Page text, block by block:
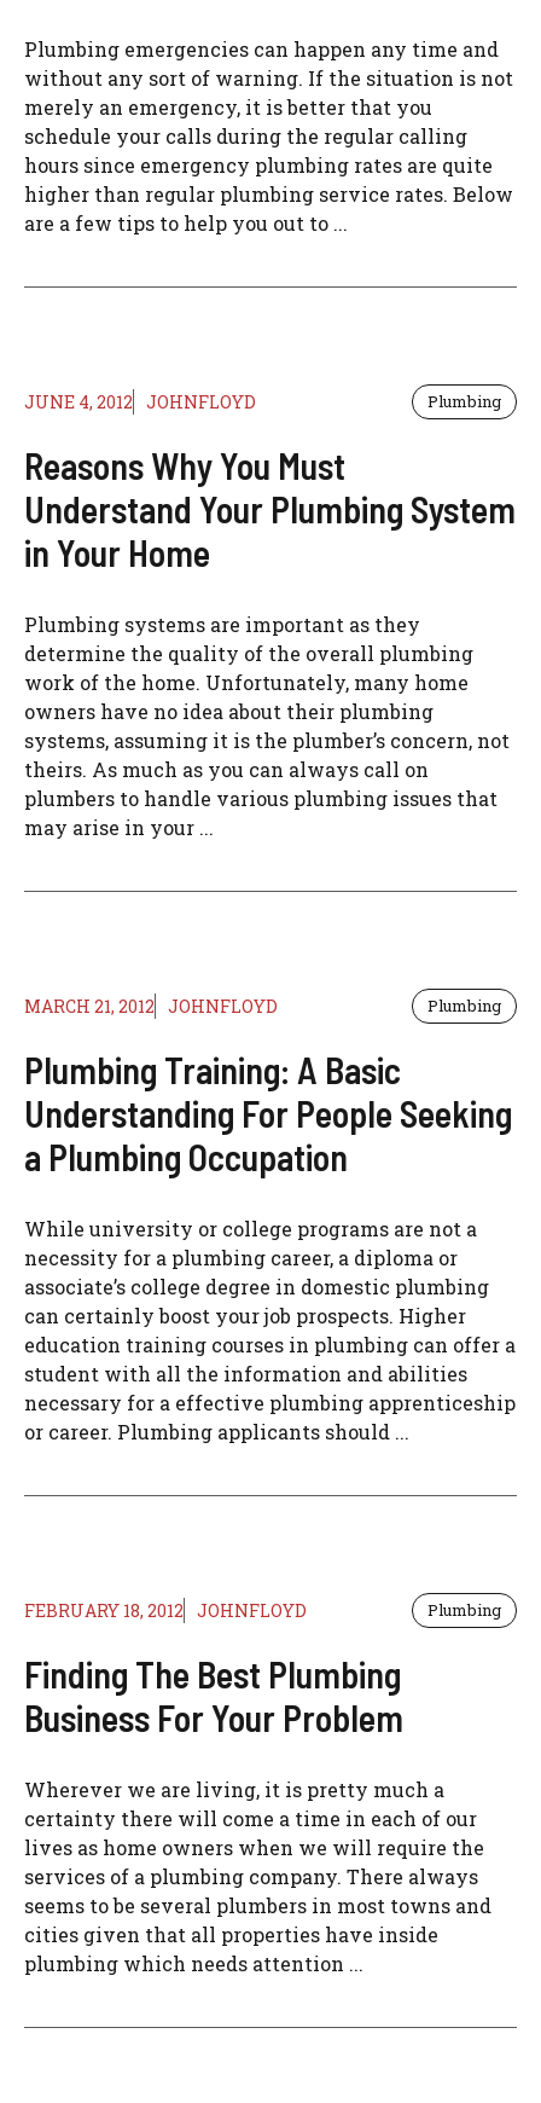
Plumbing emergencies can happen any time and
without any sort of warning. If the situation is not
merely an emergency, it is better that you
schedule your calls during the regular calling
hours since emergency plumbing rates are quite
higher than regular plumbing service rates. Below
are a few tips to help you out to ...
JUNE 4, 2012 JOHNFLOYD Plumbing
Reasons Why You Must
Understand Your Plumbing System
in Your Home
Plumbing systems are important as they
determine the quality of the overall plumbing
work of the home. Unfortunately, many home
owners have no idea about their plumbing
systems, assuming it is the plumber’s concern, not
theirs. As much as you can always call on
plumbers to handle various plumbing issues that
may arise in your ...
MARCH 21, 2012 JOHNFLOYD Plumbing
Plumbing Training: A Basic
Understanding For People Seeking
a Plumbing Occupation
While university or college programs are not a
necessity for a plumbing career, a diploma or
associate’s college degree in domestic plumbing
can certainly boost your job prospects. Higher
education training courses in plumbing can offer a
student with all the information and abilities
necessary for a effective plumbing apprenticeship
or career. Plumbing applicants should ...
FEBRUARY 18, 2012 JOHNFLOYD Plumbing
Finding The Best Plumbing
Business For Your Problem
Wherever we are living, it is pretty much a
certainty there will come a time in each of our
lives as home owners when we will require the
services of a plumbing company. There always
seems to be several plumbers in most towns and
cities given that all properties have inside
plumbing which needs attention ...